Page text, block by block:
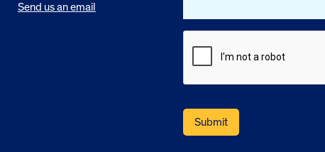
Send us an email